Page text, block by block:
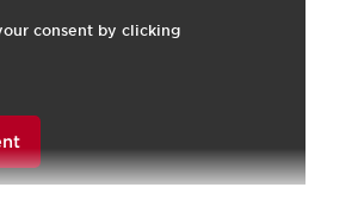
consent by clicking
which soothes and
experience. Moringa
Two natural humectants
milk and a convenient eco-
keeping your skin care routine